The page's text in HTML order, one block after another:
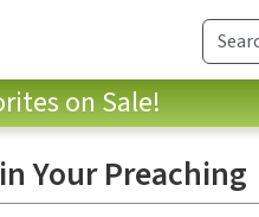
on Sale!
Your Preaching